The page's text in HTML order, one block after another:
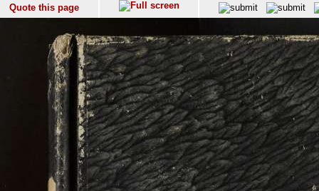
Quote this page